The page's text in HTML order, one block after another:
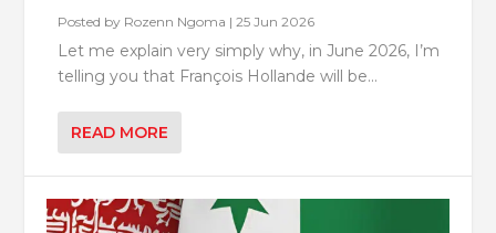
Posted by Rozenn Ngoma |25 Jun 2026
Let me explain very simply why, in June 2026, I’m
telling you that François Hollande will be...
READ MORE